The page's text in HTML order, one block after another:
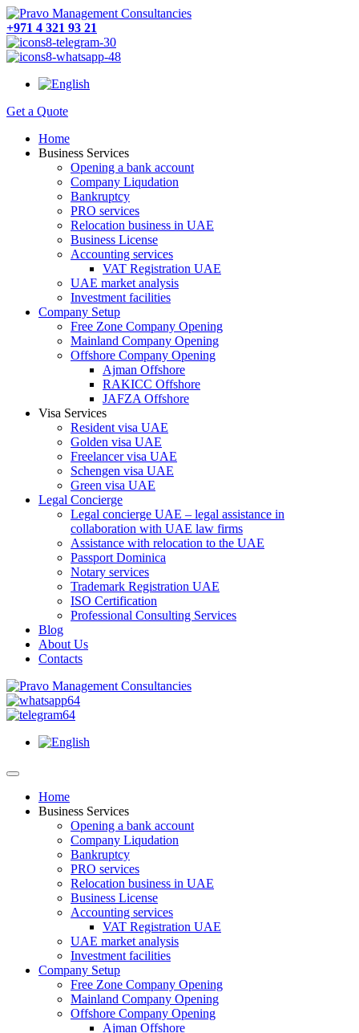
+971 4 321 93 21
Get a Quote
Home
Business Services
Opening a bank account
Company Liqudation
Bankruptcy
PRO services
Relocation business in UAE
Business License
Accounting services
VAT Registration UAE
UAE market analysis
Investment facilities
Company Setup
Free Zone Company Opening
Mainland Company Opening
Offshore Company Opening
Ajman Offshore
RAKICC Offshore
JAFZA Offshore
Visa Services
Resident visa UAE
Golden visa UAE
Freelancer visa UAE
Schengen visa UAE
Green visa UAE
Legal Concierge
Legal concierge UAE – legal assistance in
collaboration with UAE law firms
Assistance with relocation to the UAE
Passport Dominica
Notary services
Trademark Registration UAE
ISO Certification
Professional Consulting Services
Blog
About Us
Contacts
Home
Business Services
Opening a bank account
Company Liqudation
Bankruptcy
PRO services
Relocation business in UAE
Business License
Accounting services
VAT Registration UAE
UAE market analysis
Investment facilities
Company Setup
Free Zone Company Opening
Mainland Company Opening
Offshore Company Opening
Ajman Offshore